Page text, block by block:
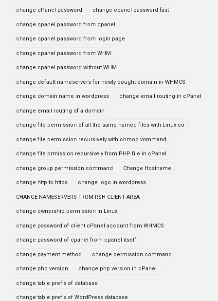
change cPanel password change cpanel password fast
change cpanel password from cpanel
change cpanel password from login page
change cpanel password from WHM
change cpanel password without WHM
change default nameservers for newly bought domain in WHMCS
change domain name in wordpress change email routing in cPanel
change email routing of a domain
change file permission of all the same named files with Linux co
change file permission recursively with chmod vommand
change file prmission recursively from PHP file in cPanel
change group permission command Change Hostname
change http to https change logo in wordpress
CHANGE NAMESERVERS FROM RSH CLIENT AREA
change ownership permission in Linux
change password of client cPanel account from WHMCS
change password of cpanel from cpanel itself
change payment method change permission command
change php version change php version in cPanel
change table prefix of database
change table prefix of WordPress database